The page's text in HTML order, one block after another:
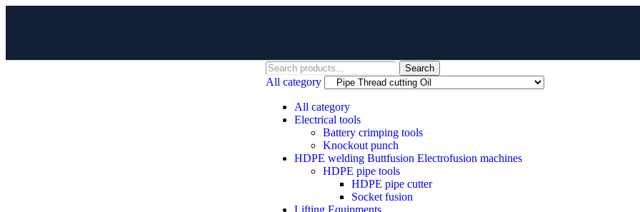
Search
All category
All category
Electrical tools
Battery crimping tools
Knockout punch
HDPE welding Buttfusion Electrofusion machines
HDPE pipe tools
HDPE pipe cutter
Socket fusion
Lifting Equipments